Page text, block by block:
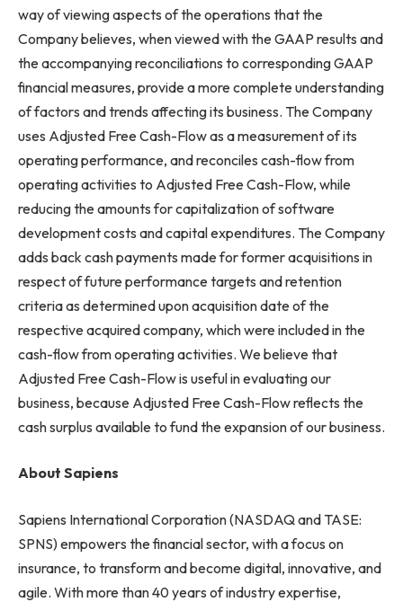
way of viewing aspects of the operations that the
Company believes, when viewed with the GAAP results and
the accompanying reconciliations to corresponding GAAP
financial measures, provide a more complete understanding
of factors and trends affecting its business. The Company
uses Adjusted Free Cash-Flow as a measurement of its
operating performance, and reconciles cash-flow from
operating activities to Adjusted Free Cash-Flow, while
reducing the amounts for capitalization of software
development costs and capital expenditures. The Company
adds back cash payments made for former acquisitions in
respect of future performance targets and retention
criteria as determined upon acquisition date of the
respective acquired company, which were included in the
cash-flow from operating activities. We believe that
Adjusted Free Cash-Flow is useful in evaluating our
business, because Adjusted Free Cash-Flow reflects the
cash surplus available to fund the expansion of our business.
About Sapiens
Sapiens International Corporation (NASDAQ and TASE:
SPNS) empowers the financial sector, with a focus on
insurance, to transform and become digital, innovative, and
agile. With more than 40 years of industry expertise,